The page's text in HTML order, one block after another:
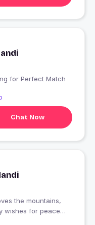
looking for Perfect Match
Chat Now
the mountains,
wishes for peace